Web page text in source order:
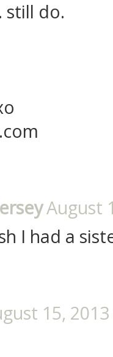
still do.
August
I had a
15,